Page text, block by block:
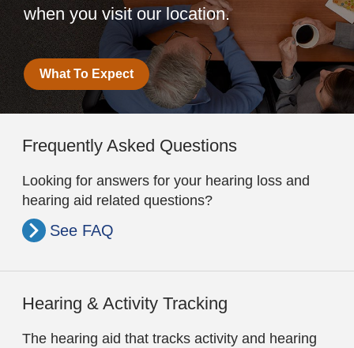
when you visit our location.
What To Expect
Frequently Asked Questions
Looking for answers for your hearing loss and
hearing aid related questions?
See FAQ
Hearing & Activity Tracking
The hearing aid that tracks activity and hearing